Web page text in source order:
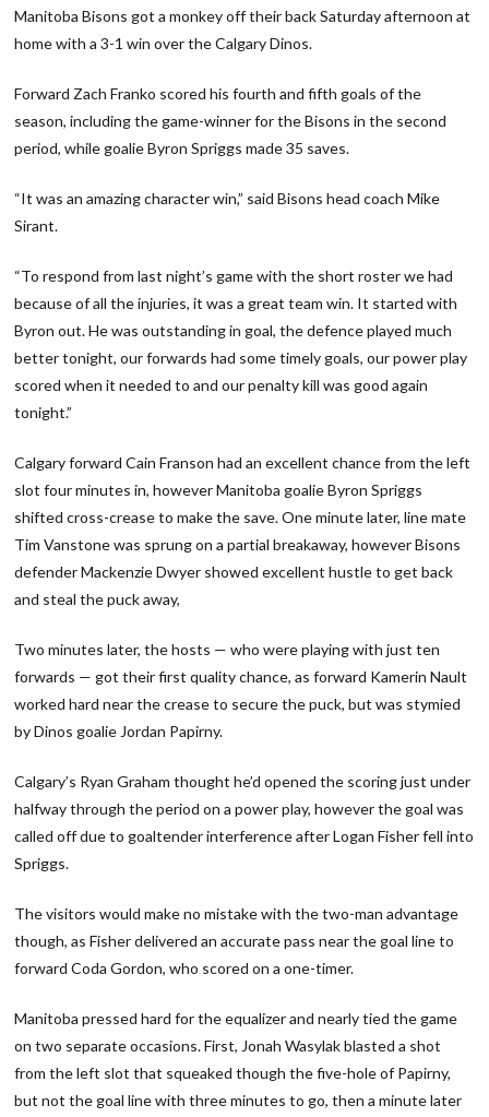
Manitoba Bisons got a monkey off their back Saturday afternoon at
home with a 3-1 win over the Calgary Dinos.
Forward Zach Franko scored his fourth and fifth goals of the
season, including the game-winner for the Bisons in the second
period, while goalie Byron Spriggs made 35 saves.
“It was an amazing character win,” said Bisons head coach Mike
Sirant.
“To respond from last night’s game with the short roster we had
because of all the injuries, it was a great team win. It started with
Byron out. He was outstanding in goal, the defence played much
better tonight, our forwards had some timely goals, our power play
scored when it needed to and our penalty kill was good again
tonight.”
Calgary forward Cain Franson had an excellent chance from the left
slot four minutes in, however Manitoba goalie Byron Spriggs
shifted cross-crease to make the save. One minute later, line mate
Tim Vanstone was sprung on a partial breakaway, however Bisons
defender Mackenzie Dwyer showed excellent hustle to get back
and steal the puck away,
Two minutes later, the hosts — who were playing with just ten
forwards — got their first quality chance, as forward Kamerin Nault
worked hard near the crease to secure the puck, but was stymied
by Dinos goalie Jordan Papirny.
Calgary’s Ryan Graham thought he’d opened the scoring just under
halfway through the period on a power play, however the goal was
called off due to goaltender interference after Logan Fisher fell into
Spriggs.
The visitors would make no mistake with the two-man advantage
though, as Fisher delivered an accurate pass near the goal line to
forward Coda Gordon, who scored on a one-timer.
Manitoba pressed hard for the equalizer and nearly tied the game
on two separate occasions. First, Jonah Wasylak blasted a shot
from the left slot that squeaked though the five-hole of Papirny,
but not the goal line with three minutes to go, then a minute later